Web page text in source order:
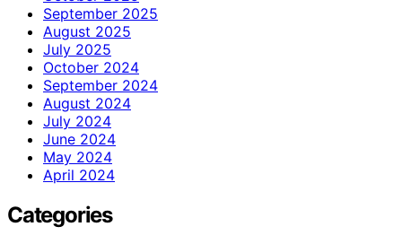
September 2025
August 2025
July 2025
October 2024
September 2024
August 2024
July 2024
June 2024
May 2024
April 2024
Categories